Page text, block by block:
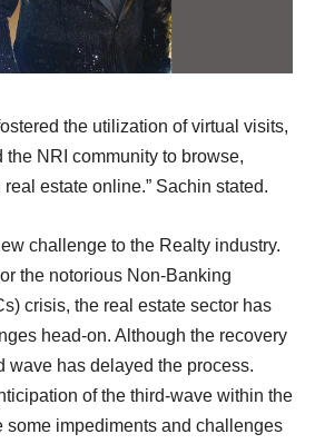
the utilization of virtual visits,
NRI community to browse,
estate online.” Sachin stated.
challenge to the Realty industry.
the notorious Non-Banking
crisis, the real estate sector has
head-on. Although the recovery
wave has delayed the process.
of the third-wave within the
some impediments and challenges